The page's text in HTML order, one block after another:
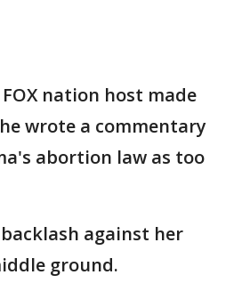
nation host made
wrote a commentary
abortion law as too
against her
ground.